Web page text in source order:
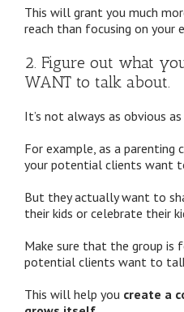
This will grant you much
reach than focusing on your
2. Figure out what
WANT to talk about.
It’s not always as obvious
For example, as a parenting
your potential clients want
But they actually want to
their kids or celebrate their
Make sure that the group is
potential clients want to
This will help you create a